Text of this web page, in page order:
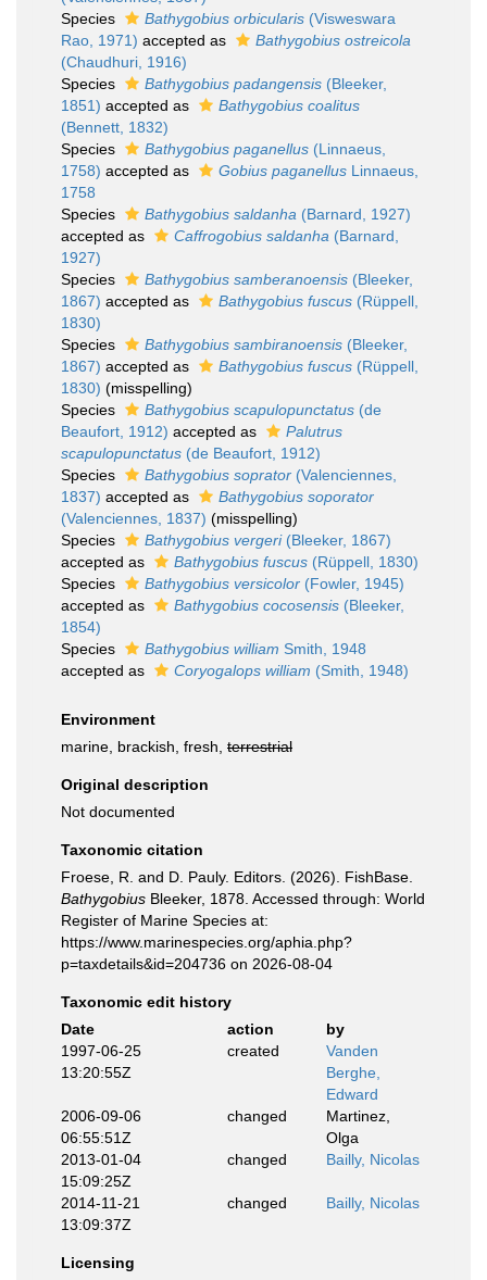
Species
Bathygobius orbicularis (Visweswara
Rao, 1971) accepted as
Bathygobius ostreicola
(Chaudhuri, 1916)
Species
Bathygobius padangensis (Bleeker,
1851) accepted as
Bathygobius coalitus
(Bennett, 1832)
Species
Bathygobius paganellus (Linnaeus,
1758) accepted as Gobius paganellus Linnaeus,
1758
Species
Bathygobius saldanha (Barnard, 1927)
accepted as
Caffrogobius saldanha (Barnard,
1927)
Species
Bathygobius samberanoensis (Bleeker,
1867) accepted as Bathygobius fuscus (Rüppell,
1830)
Species
Bathygobius sambiranoensis (Bleeker,
1867) accepted as Bathygobius fuscus (Rüppell,
1830) (misspelling)
Species
Bathygobius scapulopunctatus (de
Beaufort, 1912) accepted as
Palutrus
scapulopunctatus (de Beaufort, 1912)
Species
Bathygobius soprator (Valenciennes,
1837) accepted as
Bathygobius soporator
(Valenciennes, 1837) (misspelling)
Species
Bathygobius vergeri(Bleeker, 1867)
accepted as
Bathygobius fuscus (Rüppell, 1830)
Species
Bathygobius versicolor (Fowler, 1945)
accepted as
Bathygobius cocosensis (Bleeker,
1854)
Species
Bathygobius william Smith, 1948
accepted as
Coryogalops william (Smith, 1948)
Environment
marine, brackish, fresh, terrestrial
Original description
Not documented
Taxonomic citation
Froese, R. and D. Pauly. Editors. (2026). FishBase.
Bathygobius Bleeker, 1878. Accessed through: World
Register of Marine Species at:
https://www.marinespecies.org/aphia.php?
p=taxdetails&id=204736 on 2026-08-04
Taxonomic edit history
Date
action
by
1997-06-25
13:20:55Z
created
Vanden
Berghe,
Edward
2006-09-06
06:55:51Z
changed
Martinez,
Olga
2013-01-04
15:09:25Z
changed Bailly, Nicolas
2014-11-21
13:09:37Z
changed Bailly, Nicolas
Licensing